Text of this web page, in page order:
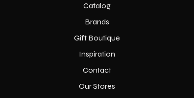
Catalog
Brands
Gift Boutique
Inspiration
Contact
Our Stores